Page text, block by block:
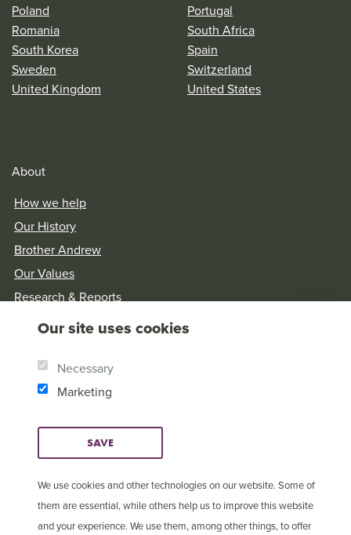
Our site uses cookies
Necessary
Marketing
SAVE
We use cookies and other technologies on our website. Some of
them are essential, while others help us to improve this website
and your experience. We use them, among other things, to offer
Poland
Portugal
Romania
South Africa
South Korea
Spain
Sweden
Switzerland
United Kingdom
United States
About
How we help
Our History
Brother Andrew
Our Values
Research & Reports